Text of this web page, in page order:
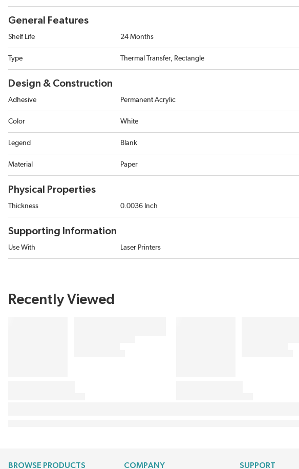
General Features
Shelf Life 24 Months
Type Thermal Transfer, Rectangle
Design & Construction
Adhesive Permanent Acrylic
Color White
Legend Blank
Material Paper
Physical Properties
Thickness 0.0036 Inch
Supporting Information
Use With Laser Printers
Recently Viewed
BROWSE PRODUCTS COMPANY SUPPORT